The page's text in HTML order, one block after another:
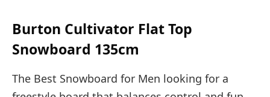
Burton Cultivator Flat Top
Snowboard 135cm
The Best Snowboard for Men looking for a